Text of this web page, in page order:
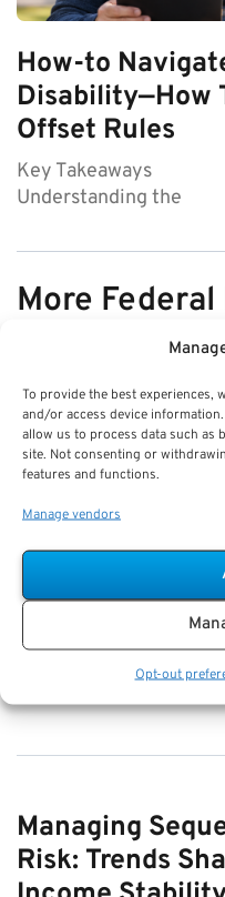
To provide the best experiences,
and/or access device
allow us to process data such as
site. Not consenting or
features and functions.
Manage vendors
Opt-out
How-to
Disability—How
Offset Rules
Key Takeaways
Understanding the
More
VIEW ALL
Documents for
Mistakes & Best
Key Takeaways
Staying organized
and assures smoother
Managing
Risk: Trends